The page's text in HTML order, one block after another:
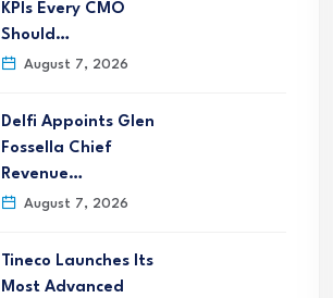
KPIs Every CMO
Should…
August 7, 2026
Delfi Appoints Glen
Fossella Chief
Revenue…
August 7, 2026
Tineco Launches Its
Most Advanced